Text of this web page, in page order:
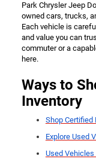
Park Chrysler Jeep
owned cars, trucks,
Each vehicle is
and value you can
commuter or a
here.
Ways to
Inventory
Shop Certified
Explore Used
Used